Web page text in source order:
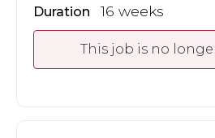
Duration 16 weeks
This job is no